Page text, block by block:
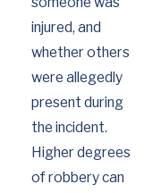
injured, and
whether others
were allegedly
present during
the incident.
Higher degrees
of robbery can